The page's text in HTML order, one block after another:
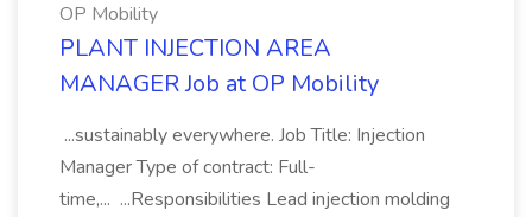
OP Mobility
PLANT INJECTION AREA
MANAGER Job at OP Mobility
...sustainably everywhere. Job Title: Injection
Manager Type of contract: Full-
time,... ...Responsibilities Lead injection molding